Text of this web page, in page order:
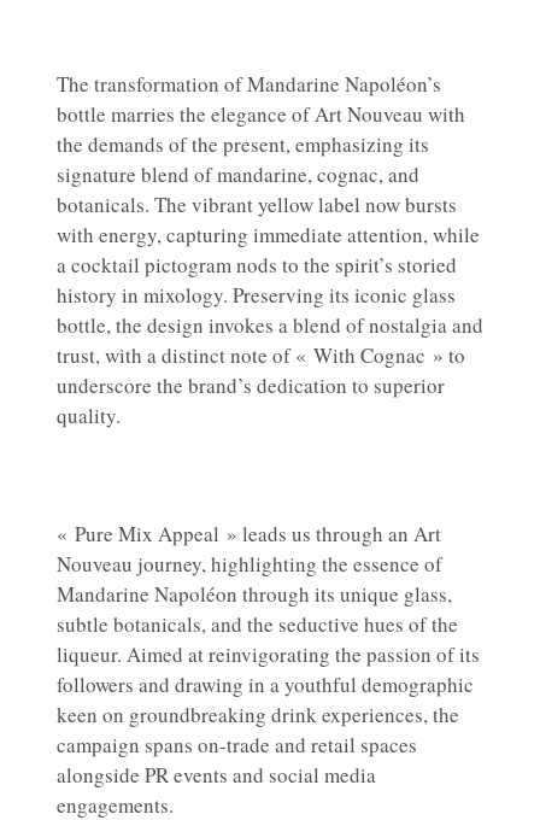
The transformation of Mandarine Napoléon’s
bottle marries the elegance of Art Nouveau with
the demands of the present, emphasizing its
signature blend of mandarine, cognac, and
botanicals. The vibrant yellow label now bursts
with energy, capturing immediate attention, while
a cocktail pictogram nods to the spirit’s storied
history in mixology. Preserving its iconic glass
bottle, the design invokes a blend of nostalgia and
trust, with a distinct note of « With Cognac » to
underscore the brand’s dedication to superior
quality.
« Pure Mix Appeal » leads us through an Art
Nouveau journey, highlighting the essence of
Mandarine Napoléon through its unique glass,
subtle botanicals, and the seductive hues of the
liqueur. Aimed at reinvigorating the passion of its
followers and drawing in a youthful demographic
keen on groundbreaking drink experiences, the
campaign spans on-trade and retail spaces
alongside PR events and social media
engagements.